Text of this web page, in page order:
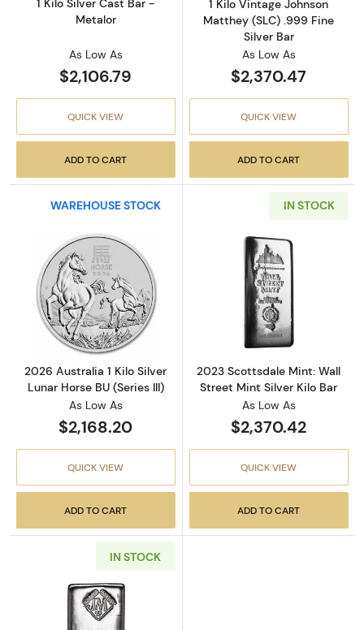
1 Kilo Silver Cast Bar -
Metalor
As Low As
$2,106.79
QUICK VIEW
ADD TO CART
1 Kilo Vintage Johnson
Matthey (SLC) .999 Fine
Silver Bar
As Low As
$2,370.47
QUICK VIEW
ADD TO CART
WAREHOUSE STOCK
Read more about2026 Australia 1 Kilo Silver
2026 Australia 1 Kilo Silver
Lunar Horse BU (Series III)
As Low As
$2,168.20
QUICK VIEW
ADD TO CART
IN STOCK
Read more
2023 Scottsdale Mint: Wall
Street Mint Silver Kilo Bar
As Low As
$2,370.42
QUICK VIEW
ADD TO CART
IN STOCK